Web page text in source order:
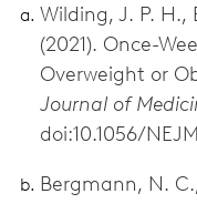
Wilding, J. P. H.,
(2021). Once-
Overweight or
Journal of
doi:10.1056/
Bergmann, N.